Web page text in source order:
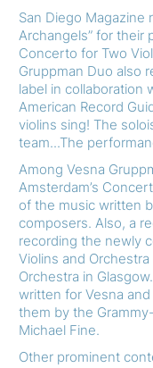
San Diego Magazine
Archangels” for their
Concerto for Two
Gruppman Duo also
label in collaboration
American Record
violins sing! The
team...The
Among Vesna
Amsterdam’s
of the music written
composers. Also, a
recording the newly
Violins and
Orchestra in
written for Vesna
them by the
Michael Fine.
Other prominent